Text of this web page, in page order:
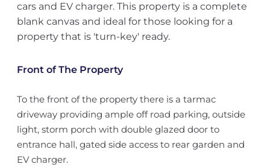
cars and EV charger. This property is a complete
blank canvas and ideal for those looking for a
property that is 'turn-key' ready.
Front of The Property
To the front of the property there is a tarmac
driveway providing ample off road parking, outside
light, storm porch with double glazed door to
entrance hall, gated side access to rear garden and
EV charger.